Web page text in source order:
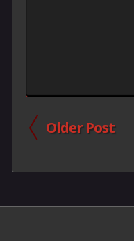
Older Post